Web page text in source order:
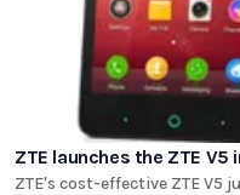
ZTE launches the ZTE
ZTE's cost-effective ZTE V5